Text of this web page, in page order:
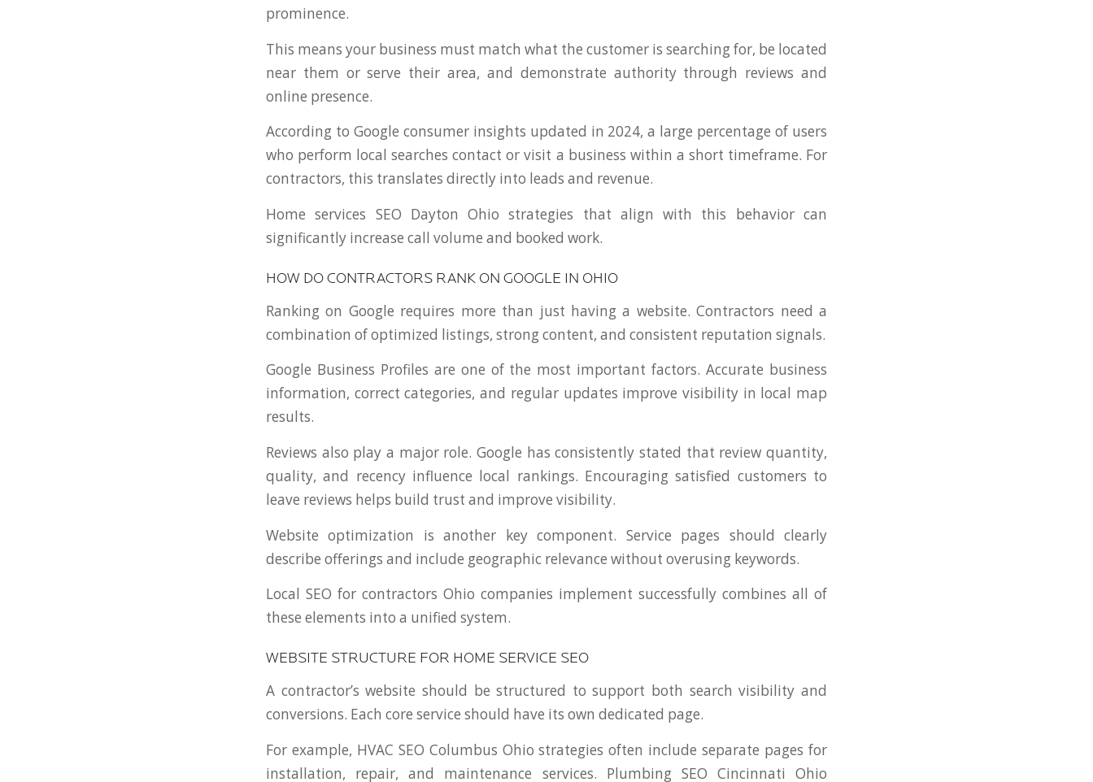
prominence.
This means your business must match what the customer is searching for, be located
near them or serve their area, and demonstrate authority through reviews and
online presence.
According to Google consumer insights updated in 2024, a large percentage of users
who perform local searches contact or visit a business within a short timeframe. For
contractors, this translates directly into leads and revenue.
Home services SEO Dayton Ohio strategies that align with this behavior can
significantly increase call volume and booked work.
HOW DO CONTRACTORS RANK ON GOOGLE IN OHIO
Ranking on Google requires more than just having a website. Contractors need a
combination of optimized listings, strong content, and consistent reputation signals.
Google Business Profiles are one of the most important factors. Accurate business
information, correct categories, and regular updates improve visibility in local map
results.
Reviews also play a major role. Google has consistently stated that review quantity,
quality, and recency influence local rankings. Encouraging satisfied customers to
leave reviews helps build trust and improve visibility.
Website optimization is another key component. Service pages should clearly
describe offerings and include geographic relevance without overusing keywords.
Local SEO for contractors Ohio companies implement successfully combines all of
these elements into a unified system.
WEBSITE STRUCTURE FOR HOME SERVICE SEO
A contractor’s website should be structured to support both search visibility and
conversions. Each core service should have its own dedicated page.
For example, HVAC SEO Columbus Ohio strategies often include separate pages for
installation, repair, and maintenance services. Plumbing SEO Cincinnati Ohio